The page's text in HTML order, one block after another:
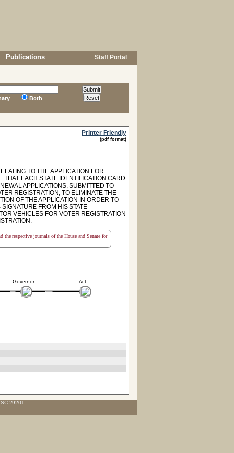
Publications Staff Portal
Both
Printer Friendly
(pdf format)
TO THE APPLICATION FOR
EACH STATE IDENTIFICATION CARD
APPLICATIONS, SUBMITTED TO
REGISTRATION, TO ELIMINATE THE
OF THE APPLICATION IN ORDER TO
FROM HIS STATE
VEHICLES FOR VOTER REGISTRATION
respective journals of the House and Senate for
Governor Act
29201